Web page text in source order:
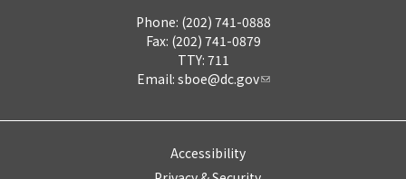
Phone: (202) 741-0888
Fax: (202) 741-0879
TTY: 711
Email: sboe@dc.gov
Accessibility